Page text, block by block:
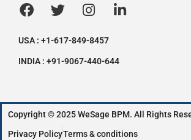
USA : +1-617-849-8457
INDIA : +91-9067-440-644
Copyright © 2025 WeSage BPM. All Rights
Privacy PolicyTerms & conditions